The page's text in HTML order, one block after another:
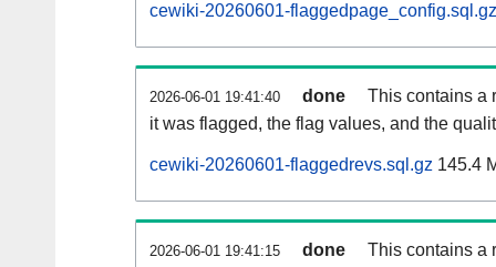
cewiki-20260601-flaggedpage_config.sql.gz
2026-06-01 19:41:40 done
This contains a
it was flagged, the flag values, and the
cewiki-20260601-flaggedrevs.sql.gz 145.4
2026-06-01 19:41:15 done
This contains a